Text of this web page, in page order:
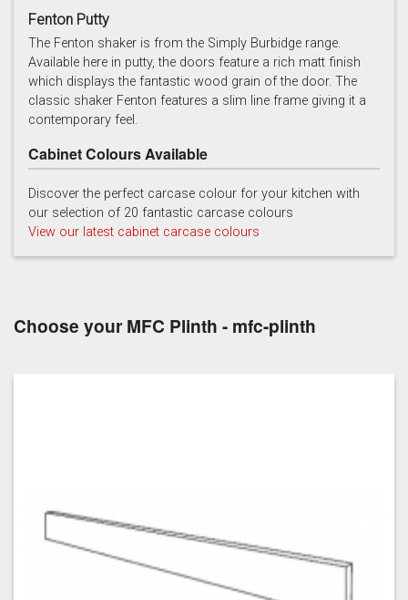
Prussian Blue Putty Reed Green
Soft Grey
Fenton Putty
The Fenton shaker is from the Simply Burbidge range.
Available here in putty, the doors feature a rich matt finish
which displays the fantastic wood grain of the door. The
classic shaker Fenton features a slim line frame giving it a
contemporary feel.
Cabinet Colours Available
Discover the perfect carcase colour for your kitchen with
our selection of 20 fantastic carcase colours
View our latest cabinet carcase colours
Choose your MFC Plinth - mfc-plinth